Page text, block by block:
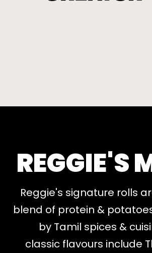
REGGIE'S
Reggie's signature rolls
blend of protein &
by Tamil spices &
classic flavours include